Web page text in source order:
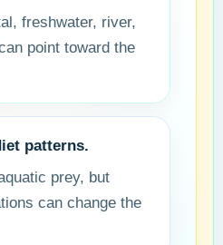
freshwater, river,
point toward the
patterns.
prey, but
can change the